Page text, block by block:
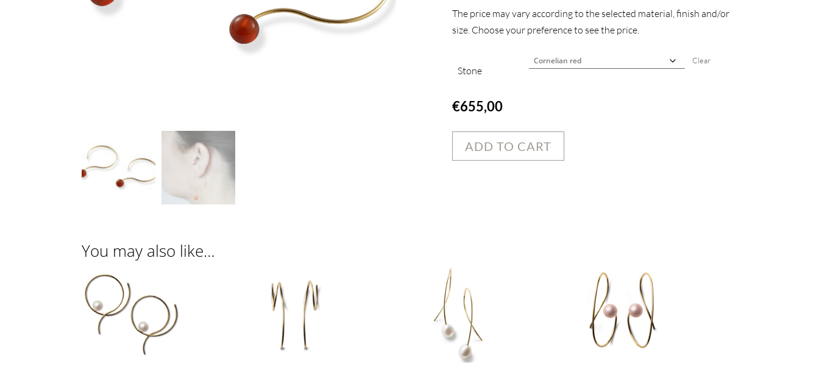
The price may vary according to the selected material, finish and/or
size. Choose your preference to see the price.
Stone
Clear
€655,00
ADD TO CART
You may also like…